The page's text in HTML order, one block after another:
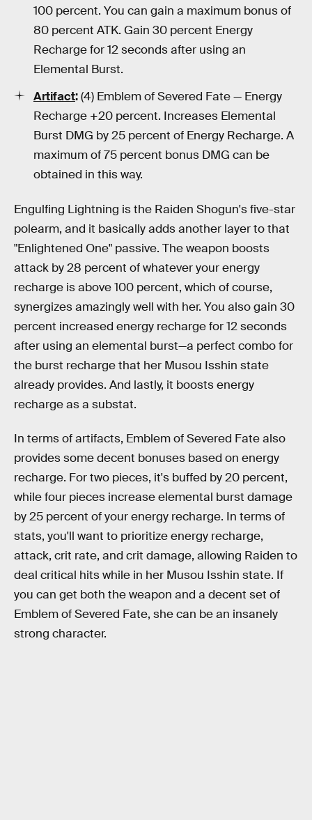
100 percent. You can gain a maximum bonus of
80 percent ATK. Gain 30 percent Energy
Recharge for 12 seconds after using an
Elemental Burst.
Artifact:(4) Emblem of Severed Fate — Energy
Recharge +20 percent. Increases Elemental
Burst DMG by 25 percent of Energy Recharge. A
maximum of 75 percent bonus DMG can be
obtained in this way.
Engulfing Lightning is the Raiden Shogun's five-star
polearm, and it basically adds another layer to that
"Enlightened One" passive. The weapon boosts
attack by 28 percent of whatever your energy
recharge is above 100 percent, which of course,
synergizes amazingly well with her. You also gain 30
percent increased energy recharge for 12 seconds
after using an elemental burst—a perfect combo for
the burst recharge that her Musou Isshin state
already provides. And lastly, it boosts energy
recharge as a substat.
In terms of artifacts, Emblem of Severed Fate also
provides some decent bonuses based on energy
recharge. For two pieces, it's buffed by 20 percent,
while four pieces increase elemental burst damage
by 25 percent of your energy recharge. In terms of
stats, you'll want to prioritize energy recharge,
attack, crit rate, and crit damage, allowing Raiden to
deal critical hits while in her Musou Isshin state. If
you can get both the weapon and a decent set of
Emblem of Severed Fate, she can be an insanely
strong character.